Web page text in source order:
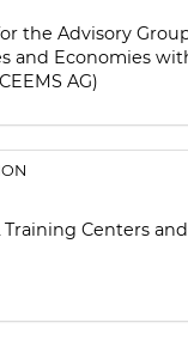
the Advisory
and Economies
AG)
Centers